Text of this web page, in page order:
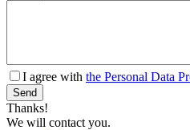
I agree with the Personal Data
Send
Thanks!
We will contact you.